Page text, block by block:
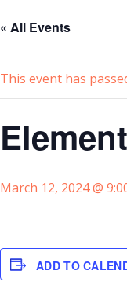
« All Events
This event has
March 12, 2024 @
ADD TO